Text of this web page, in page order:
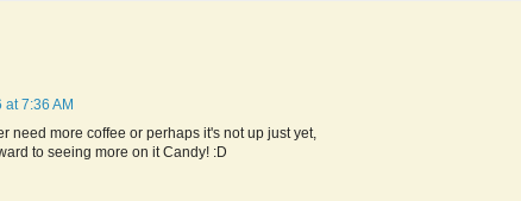
at 7:36 AM
need more coffee or perhaps it's not up just yet,
to seeing more on it Candy! :D